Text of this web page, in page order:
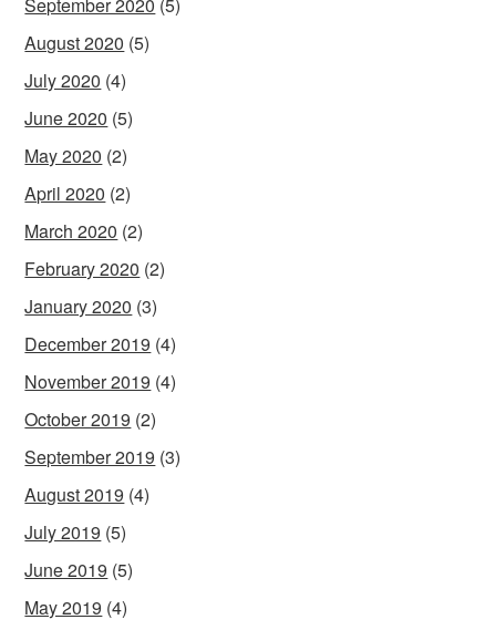
August 2020 (5)
July 2020 (4)
June 2020 (5)
May 2020 (2)
April 2020 (2)
March 2020 (2)
February 2020 (2)
January 2020 (3)
December 2019 (4)
November 2019 (4)
October 2019 (2)
September 2019 (3)
August 2019 (4)
July 2019 (5)
June 2019 (5)
May 2019 (4)